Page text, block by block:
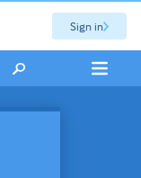
Sign in